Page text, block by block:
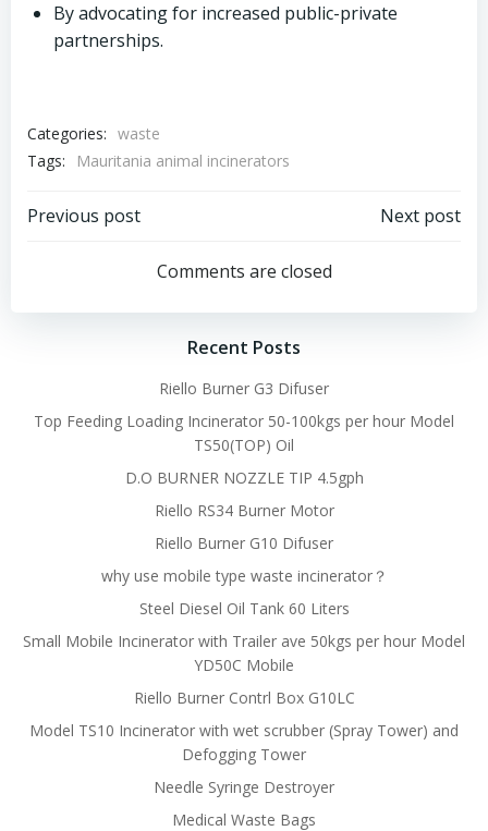
By advocating for increased public-private
partnerships.
Categories: waste
Tags:
Mauritania animal incinerators
Post
navigation
Previous post
navigation
Next post
Comments are closed
Recent Posts
Riello Burner G3 Difuser
Top Feeding Loading Incinerator 50-100kgs per hour Model
TS50(TOP) Oil
D.O BURNER NOZZLE TIP 4.5gph
Riello RS34 Burner Motor
Riello Burner G10 Difuser
why use mobile type waste incinerator？
Steel Diesel Oil Tank 60 Liters
Small Mobile Incinerator with Trailer ave 50kgs per hour Model
YD50C Mobile
Riello Burner Contrl Box G10LC
Model TS10 Incinerator with wet scrubber (Spray Tower) and
Defogging Tower
Needle Syringe Destroyer
Medical Waste Bags